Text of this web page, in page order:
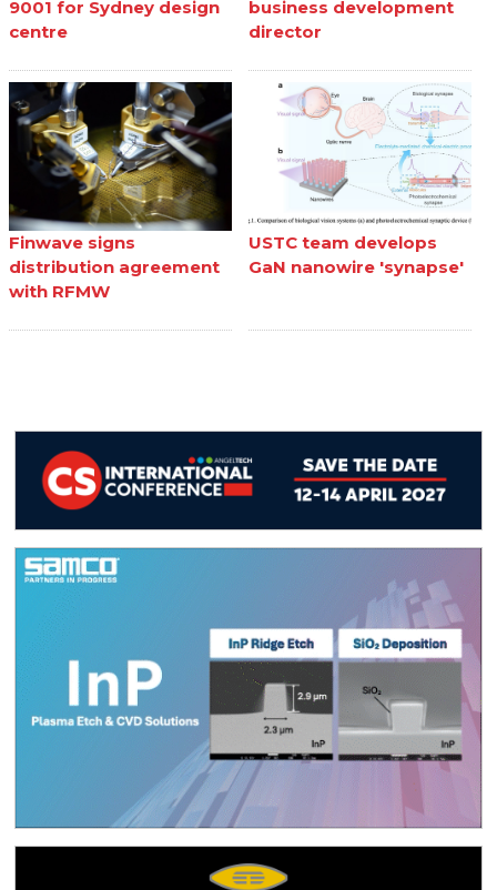
9001 for Sydney design
centre
business development
director
Finwave signs
distribution agreement
with RFMW
USTC team develops
GaN nanowire 'synapse'